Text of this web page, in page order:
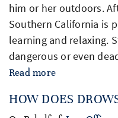
him or her outdoors.
Southern California is
learning and relaxing.
dangerous or even
Read more
HOW DOES